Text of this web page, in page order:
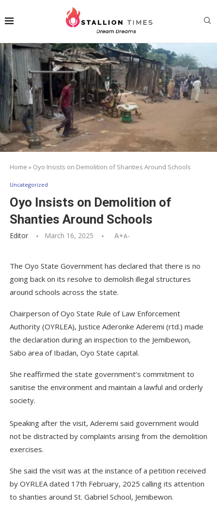
Home » Oyo Insists on Demolition of Shanties Around Schools
Uncategorized
Oyo Insists on Demolition of
Shanties Around Schools
Editor March 16, 2025 A+A-
The Oyo State Government has declared that there is no
going back on its resolve to demolish illegal structures
around schools across the state.
Chairperson of Oyo State Rule of Law Enforcement
Authority (OYRLEA), Justice Aderonke Aderemi (rtd.) made
the declaration during an inspection to the Jemibewon,
Sabo area of Ibadan, Oyo State capital.
She reaffirmed the state government’s commitment to
sanitise the environment and maintain a lawful and orderly
society.
Speaking after the visit, Aderemi said government would
not be distracted by complaints arising from the demolition
exercises.
She said the visit was at the instance of a petition received
by OYRLEA dated 17th February, 2025 calling its attention
to shanties around St. Gabriel School, Jemibewon.